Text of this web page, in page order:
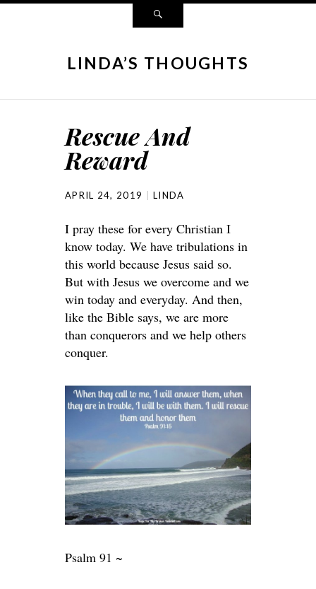
LINDA’S THOUGHTS
Rescue And
Reward
APRIL 24, 2019 LINDA
I pray these for every Christian I
know today. We have tribulations in
this world because Jesus said so.
But with Jesus we overcome and we
win today and everyday. And then,
like the Bible says, we are more
than conquerors and we help others
conquer.
Psalm 91 ~